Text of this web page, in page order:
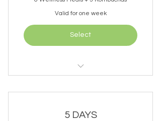
Valid for one week
Select
Free Delivery (within 10km)
5 DAYS